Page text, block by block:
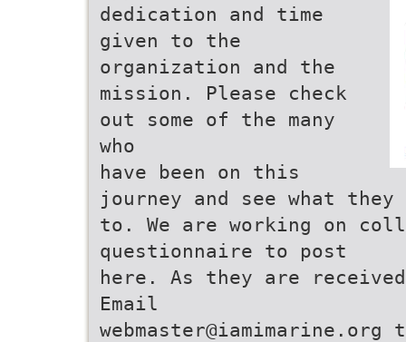
dedication and time
given to the
organization and the
mission. Please check
out some of the many
who
have been on this
journey and see what they
to. We are working on
questionnaire to post
here. As they are
Email